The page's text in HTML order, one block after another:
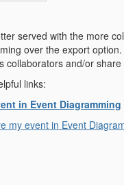
served with the more
over the export
collaborators and/or share
links:
in Event Diagramming
my event in Event